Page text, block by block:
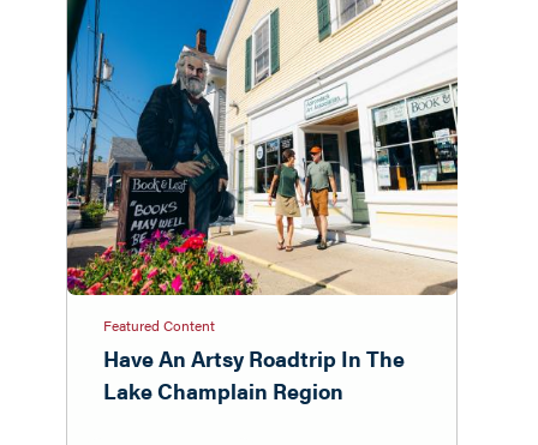
Featured Content
Have An Artsy Roadtrip In The
Lake Champlain Region